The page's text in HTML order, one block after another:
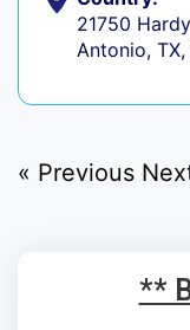
21750
Antonio,
« Previous
**